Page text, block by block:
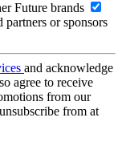
Future brands
or sponsors
and acknowledge
agree to receive
from our
from at